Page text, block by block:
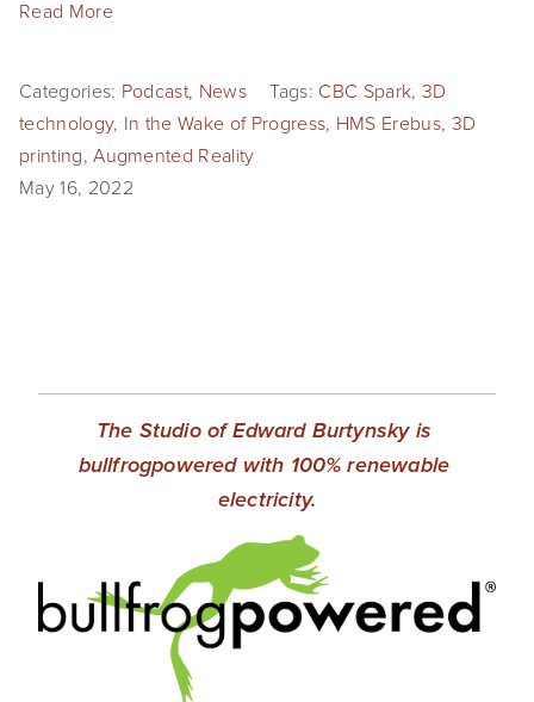
Public Art
NEWS
EVENTS
Burtynsky Studio
Gallery Representation
Read More
Categories: Podcast, News Tags: CBC Spark, 3D
technology, In the Wake of Progress, HMS Erebus, 3D
printing,Augmented Reality
May 16, 2022
The Studio of Edward Burtynsky is
bullfrogpowered with 100% renewable
electricity.